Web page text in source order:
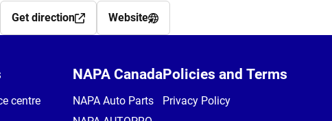
Get direction Website
centre
NAPA Canada
NAPA Auto Parts
Policies and Terms
Privacy Policy